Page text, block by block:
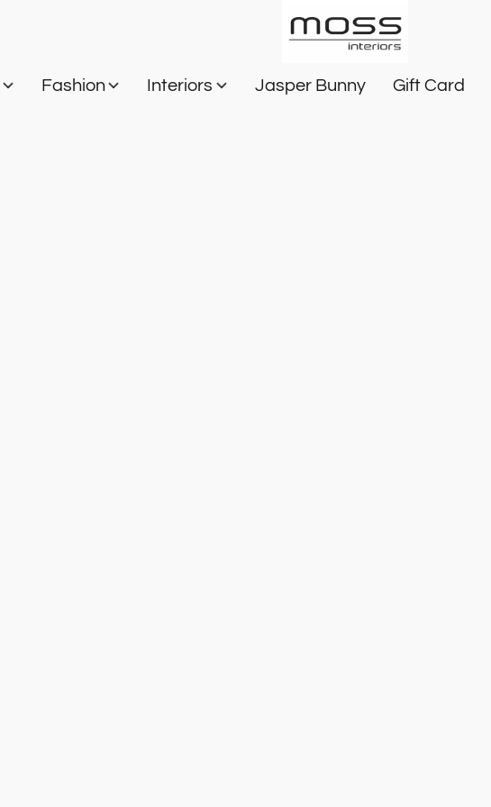
Fashion Interiors Jasper Bunny Gift Card